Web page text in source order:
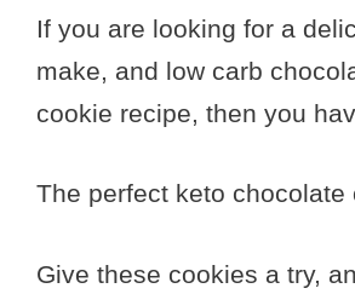
If you are looking for a
make, and low carb
cookie recipe, then you
The perfect keto chocolate
Give these cookies a try,